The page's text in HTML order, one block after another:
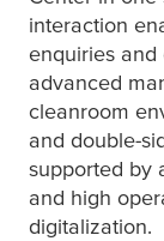
interaction
enquiries and
advanced
cleanroom
and double-
supported by
and high
digitalization.